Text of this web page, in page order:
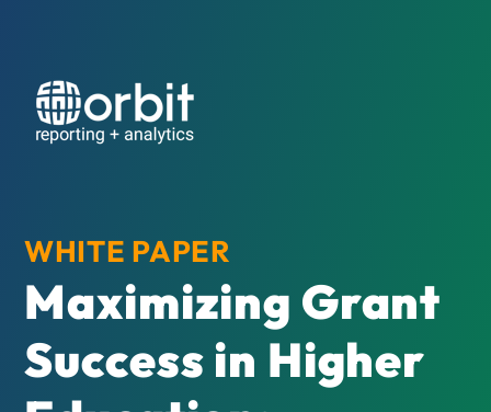
WHITE PAPER
Maximizing Grant
Success in Higher